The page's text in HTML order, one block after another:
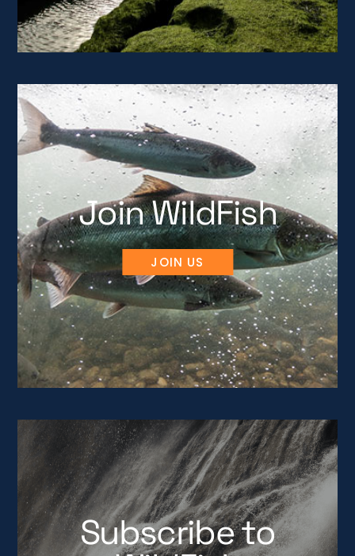
Join WildFish
JOIN US
Subscribe to